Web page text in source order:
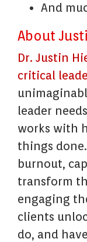
And
About
Dr. Justin
critical
leader
works with
things
burnout,
transform
engaging
clients
do, and